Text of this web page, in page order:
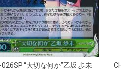
W40-026SP “大切な何か”乙坂 歩未